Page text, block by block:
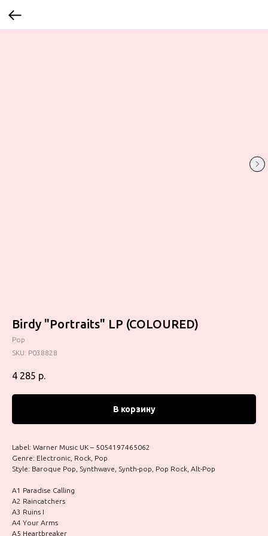
Birdy "Portraits" LP (COLOURED)
Pop
SKU: P038828
4 285 р.
В корзину
Label: Warner Music UK – 5054197465062
Genre: Electronic, Rock, Pop
Style: Baroque Pop, Synthwave, Synth-pop, Pop Rock, Alt-Pop
A1 Paradise Calling
A2 Raincatchers
A3 Ruins I
A4 Your Arms
A5 Heartbreaker